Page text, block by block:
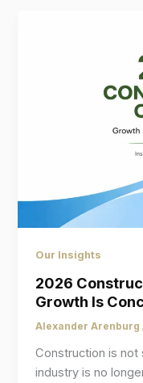
Our Insights
2026
Growth Is
Alexander Arenburg
Construction is not
industry is no